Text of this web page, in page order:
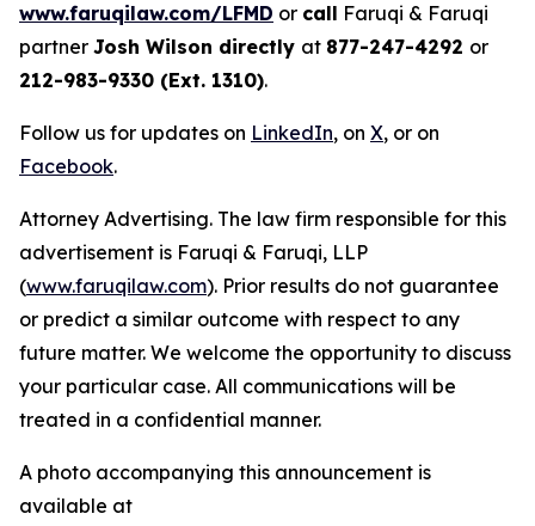
www.faruqilaw.com/LFMD or call Faruqi & Faruqi
partner Josh Wilson directly at 877-247-4292 or
212-983-9330 (Ext. 1310).
Follow us for updates on LinkedIn, on X, or on
Facebook.
Attorney Advertising. The law firm responsible for this
advertisement is Faruqi & Faruqi, LLP
(www.faruqilaw.com). Prior results do not guarantee
or predict a similar outcome with respect to any
future matter. We welcome the opportunity to discuss
your particular case. All communications will be
treated in a confidential manner.
A photo accompanying this announcement is
available at